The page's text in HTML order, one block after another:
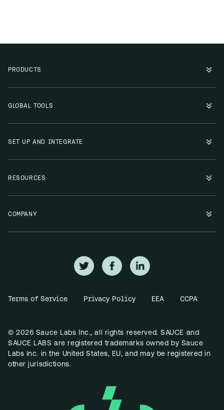
PRODUCTS
GLOBAL TOOLS
SET UP AND INTEGRATE
RESOURCES
COMPANY
Terms of Service Privacy Policy EEA CCPA
© 2026 Sauce Labs Inc., all rights reserved. SAUCE and
SAUCE LABS are registered trademarks owned by Sauce
Labs Inc. in the United States, EU, and may be registered in
other jurisdictions.